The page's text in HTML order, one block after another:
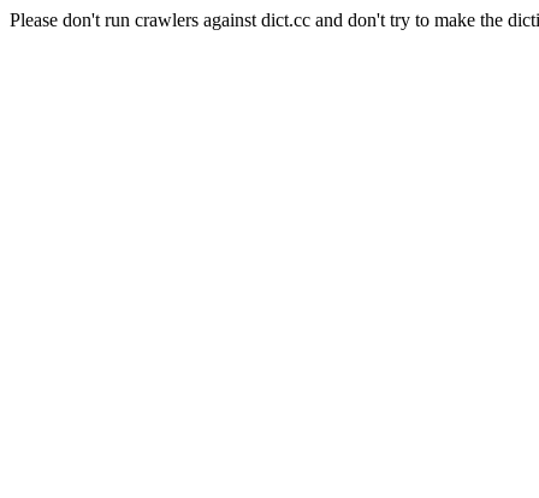
Please don't run crawlers against dict.cc and don't try to make the